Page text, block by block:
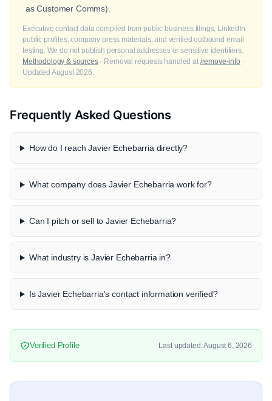
as Customer Comms).
Executive contact data compiled from public business filings, LinkedIn
public profiles, company press materials, and verified outbound email
testing. We do not publish personal addresses or sensitive identifiers.
Methodology & sources· Removal requests handled at /remove-info ·
Updated August 2026.
Frequently Asked Questions
How do I reach Javier Echebarria directly?
What company does Javier Echebarria work for?
Can I pitch or sell to Javier Echebarria?
What industry is Javier Echebarria in?
Is Javier Echebarria's contact information verified?
Verified Profile Last updated: August 6, 2026